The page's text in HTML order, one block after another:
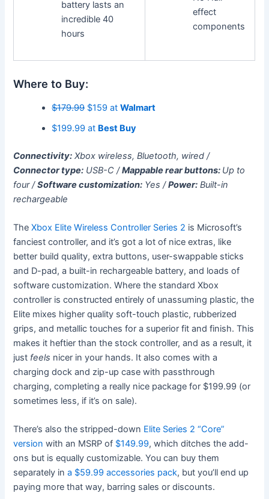
battery lasts an
incredible 40
hours
effect
components
Where to Buy:
$179.99$159 atWalmart
$199.99 at Best Buy
Connectivity: Xbox wireless, Bluetooth, wired /
Connector type: USB-C /Mappable rear buttons: Up to
four /Software customization: Yes /Power: Built-in
rechargeable
TheXbox Elite Wireless Controller Series 2 is Microsoft’s
fanciest controller, and it’s got a lot of nice extras, like
better build quality, extra buttons, user-swappable sticks
and D-pad, a built-in rechargeable battery, and loads of
software customization. Where the standard Xbox
controller is constructed entirely of unassuming plastic, the
Elite mixes higher quality soft-touch plastic, rubberized
grips, and metallic touches for a superior fit and finish. This
makes it heftier than the stock controller, and as a result, it
just feels nicer in your hands. It also comes with a
charging dock and zip-up case with passthrough
charging, completing a really nice package for $199.99 (or
sometimes less, if it’s on sale).
There’s also the stripped-down Elite Series 2 “Core”
version with an MSRP of $149.99, which ditches the add-
ons but is equally customizable. You can buy them
separately ina $59.99 accessories pack, but you’ll end up
paying more that way, barring sales or discounts.